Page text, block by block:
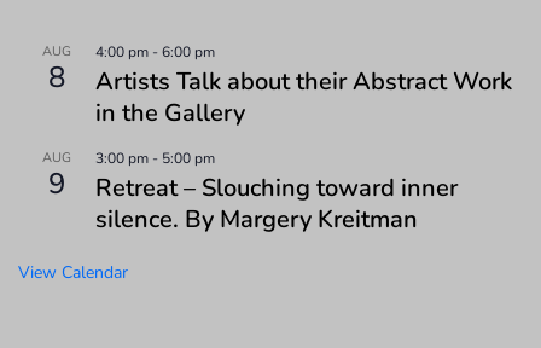
AUG
8
4:00 pm -6:00 pm
Artists Talk about their Abstract Work
in the Gallery
AUG
9
3:00 pm - 5:00 pm
Retreat – Slouching toward inner
silence. By Margery Kreitman
View Calendar